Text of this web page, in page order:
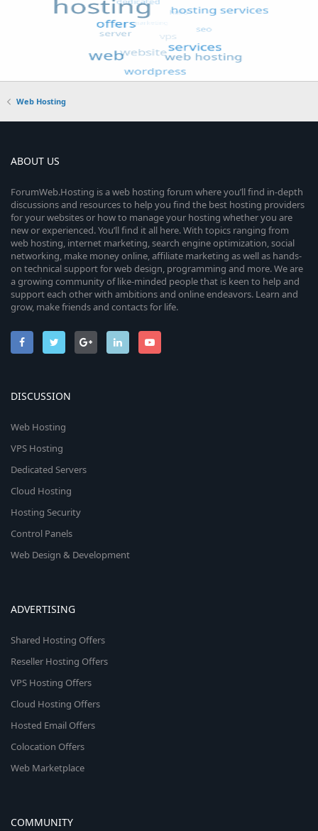
Web Hosting
ABOUT US
ForumWeb.Hosting is a web hosting forum where you’ll find in-depth
discussions and resources to help you find the best hosting providers
for your websites or how to manage your hosting whether you are
new or experienced. You’ll find it all here. With topics ranging from
web hosting, internet marketing, search engine optimization, social
networking, make money online, affiliate marketing as well as hands-
on technical support for web design, programming and more. We are
a growing community of like-minded people that is keen to help and
support each other with ambitions and online endeavors. Learn and
grow, make friends and contacts for life.
DISCUSSION
Web Hosting
VPS Hosting
Dedicated Servers
Cloud Hosting
Hosting Security
Control Panels
Web Design & Development
ADVERTISING
Shared Hosting Offers
Reseller Hosting Offers
VPS Hosting Offers
Cloud Hosting Offers
Hosted Email Offers
Colocation Offers
Web Marketplace
COMMUNITY